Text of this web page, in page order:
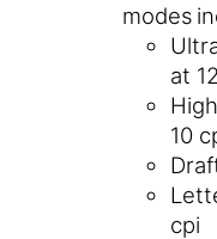
modes
at
10
cpi